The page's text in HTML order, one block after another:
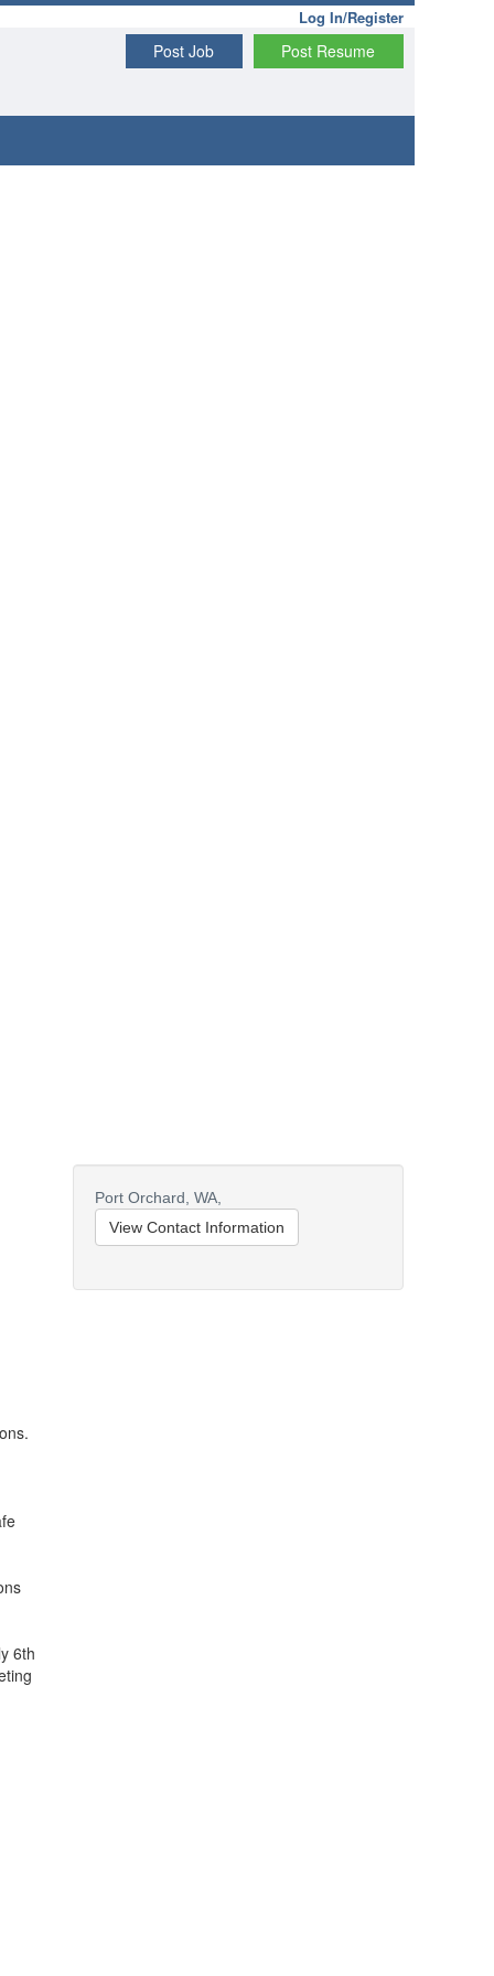
Log In/Register
Post Resume
Post Job
6th
Port Orchard, WA,
View Contact Information